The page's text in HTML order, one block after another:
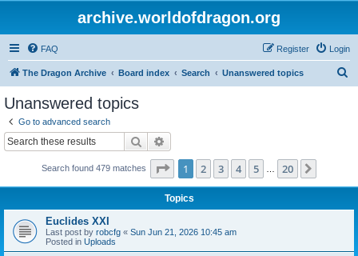
archive.worldofdragon.org
FAQ Login
Register
The Dragon Archive Board index Search Unanswered topics
Unanswered topics
Go to advanced search
Search
Search found 479 matches Page 1of 20
1 2 3 4 5 20
Topics
Euclides XXI
Last post by robcfg « Sun Jun 21, 2026 10:45 am
Posted in Uploads